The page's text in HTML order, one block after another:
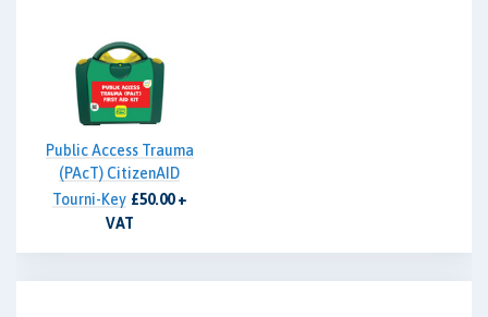
Public Access Trauma
(PAcT) CitizenAID
Tourni-Key £50.00 +
VAT